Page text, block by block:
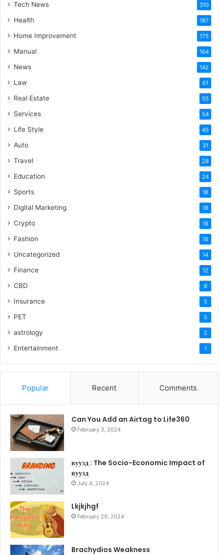
Tech News 310
Health 187
Home Improvement 175
Manual 164
News 142
Law 61
Real Estate 55
Services 54
Life Style 45
Auto 31
Travel 28
Education 24
Sports 18
Digital Marketing 18
Crypto 18
Fashion 16
Uncategorized 14
Finance 12
CBD 6
Insurance 5
PET 5
astrology 2
Entertainment 1
Popular Recent Comments
Can You Add an Airtag to Life360
February 3, 2024
вуузд : The Socio-Economic Impact of
вуузд
July 4, 2024
Lkjkjhgf
February 29, 2024
Brachydios Weakness